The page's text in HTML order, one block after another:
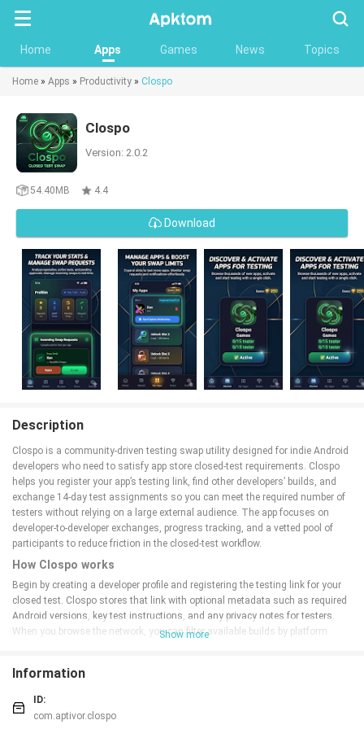
Home Apps Games News Topics
Home » Apps » Productivity » Clospo
Clospo
Version: 2.0.2
54.40MB 4.4
Download
Description
Clospo is a community-driven testing swap utility designed for indie Android
developers who need to satisfy app store closed-test requirements. Clospo
helps you register your app’s testing link, find other developers’ builds, and
exchange 14-day test assignments so you can meet the required number of
testers without relying on a large external audience. The app focuses on
developer-to-developer exchanges, progress tracking, and a vetted pool of
participants to reduce friction in the closed-test workflow.
How Clospo works
Begin by creating a developer profile and registering the testing link for your
closed test. Clospo stores that link with optional metadata such as required
Android versions, key test instructions, and any privacy notes for testers.
When you browse the network, you can filter available builds by platform
accept a reciprocal request; both parties then run each other’s builds for the
stated period to satisfy app store console conditions.
Key features
Show more
Information
ID:
com.aptivor.clospo